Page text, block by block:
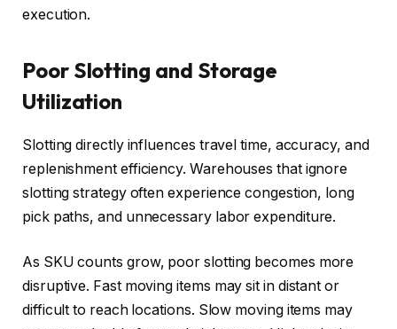
execution.
Poor Slotting and Storage
Utilization
Slotting directly influences travel time, accuracy, and
replenishment efficiency. Warehouses that ignore
slotting strategy often experience congestion, long
pick paths, and unnecessary labor expenditure.
As SKU counts grow, poor slotting becomes more
disruptive. Fast moving items may sit in distant or
difficult to reach locations. Slow moving items may